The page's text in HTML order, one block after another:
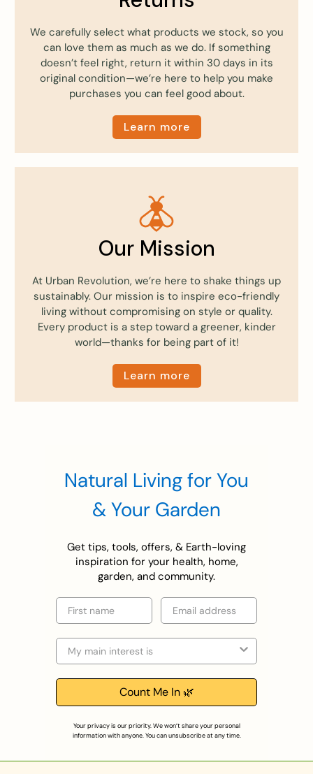
We carefully select what products we stock, so you
can love them as much as we do. If something
doesn’t feel right, return it within 30 days in its
original condition—we’re here to help you make
purchases you can feel good about.
Learn more
Our Mission
At Urban Revolution, we’re here to shake things up
sustainably. Our mission is to inspire eco-friendly
living without compromising on style or quality.
Every product is a step toward a greener, kinder
world—thanks for being part of it!
Learn more
Natural Living for You
& Your Garden
Get tips, tools, offers, & Earth-loving
inspiration for your health, home,
garden, and community.
First name Email
Selection
Count Me In 🌿
Your privacy is our priority. We won’t share your personal
information with anyone. You can unsubscribe at any time.